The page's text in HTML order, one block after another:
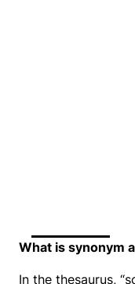
What is synonym
In the thesaurus,